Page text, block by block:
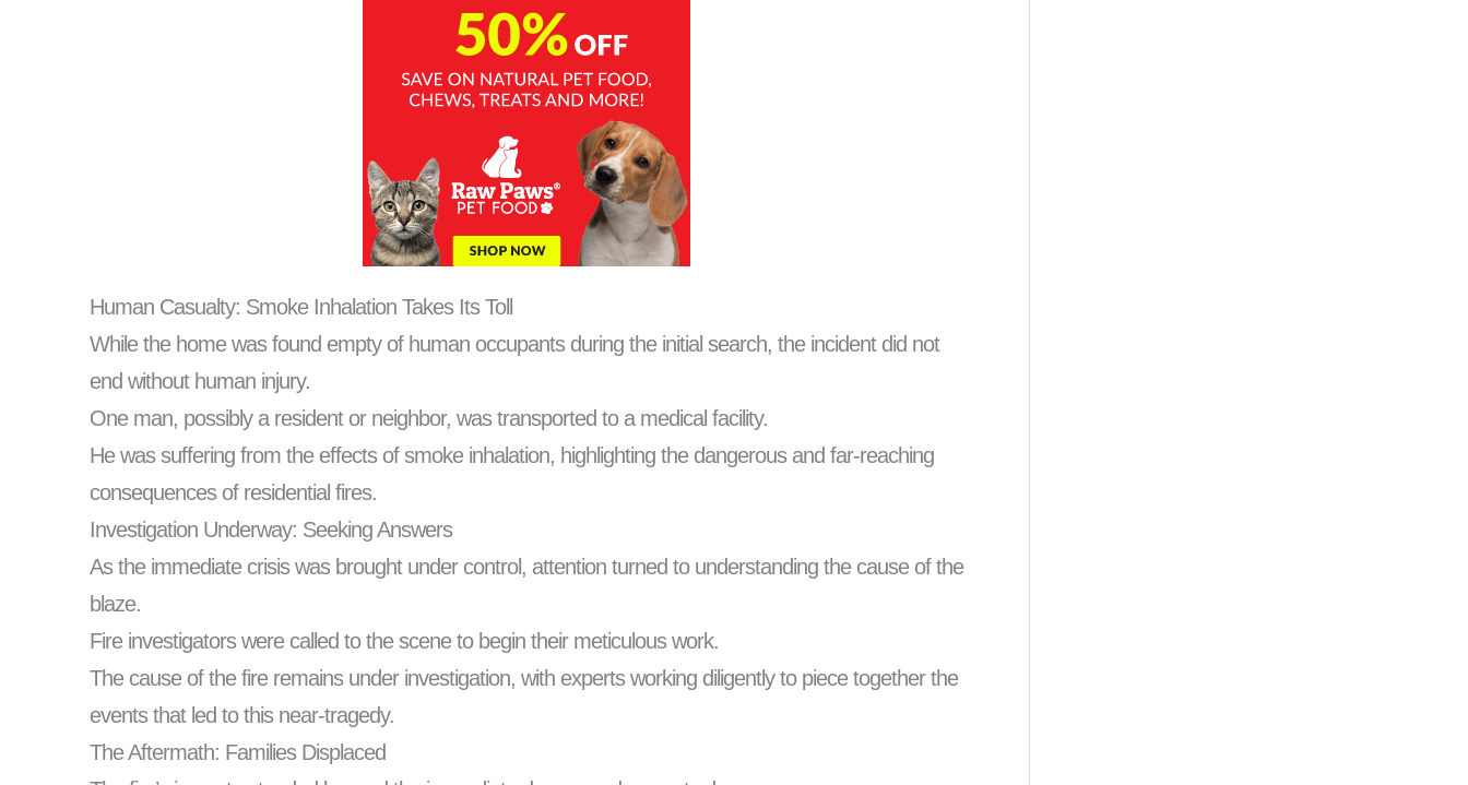
Human Casualty: Smoke Inhalation Takes Its Toll
While the home was found empty of human occupants during the initial search, the incident did not
end without human injury.
One man, possibly a resident or neighbor, was transported to a medical facility.
He was suffering from the effects of smoke inhalation, highlighting the dangerous and far-reaching
consequences of residential fires.
Investigation Underway: Seeking Answers
As the immediate crisis was brought under control, attention turned to understanding the cause of the
blaze.
Fire investigators were called to the scene to begin their meticulous work.
The cause of the fire remains under investigation, with experts working diligently to piece together the
events that led to this near-tragedy.
The Aftermath: Families Displaced